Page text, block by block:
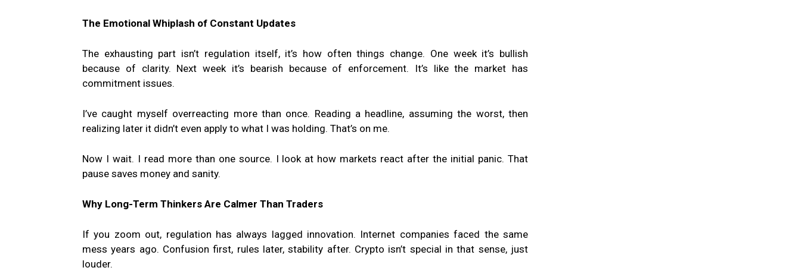
The Emotional Whiplash of Constant Updates
The exhausting part isn’t regulation itself, it’s how often things change. One week it’s bullish
because of clarity. Next week it’s bearish because of enforcement. It’s like the market has
commitment issues.
I’ve caught myself overreacting more than once. Reading a headline, assuming the worst, then
realizing later it didn’t even apply to what I was holding. That’s on me.
Now I wait. I read more than one source. I look at how markets react after the initial panic. That
pause saves money and sanity.
Why Long-Term Thinkers Are Calmer Than Traders
If you zoom out, regulation has always lagged innovation. Internet companies faced the same
mess years ago. Confusion first, rules later, stability after. Crypto isn’t special in that sense, just
louder.